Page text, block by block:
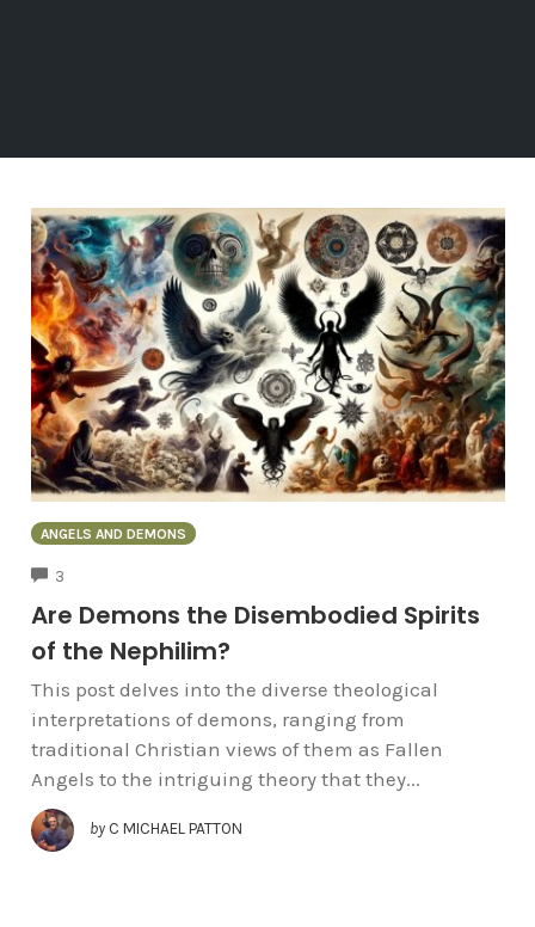
ANGELS AND DEMONS
3
Are Demons the Disembodied Spirits
of the Nephilim?
This post delves into the diverse theological
interpretations of demons, ranging from
traditional Christian views of them as Fallen
Angels to the intriguing theory that they...
by C MICHAEL PATTON